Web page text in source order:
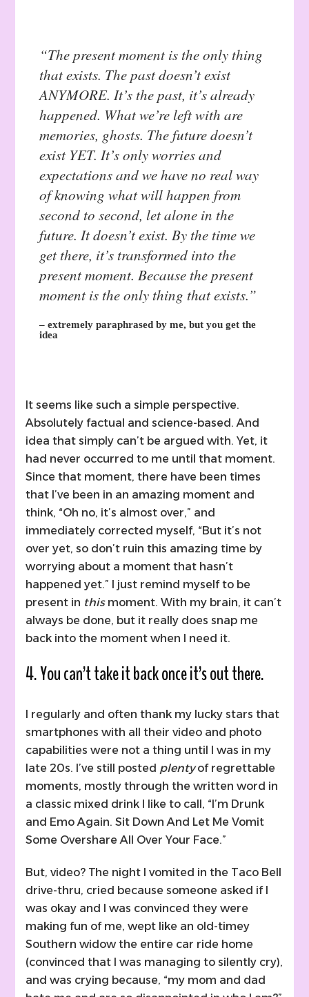
“The present moment is the only thing
that exists. The past doesn’t exist
ANYMORE. It’s the past, it’s already
happened. What we’re left with are
memories, ghosts. The future doesn’t
exist YET. It’s only worries and
expectations and we have no realway
of knowing what will happen from
second to second, let alone in the
future. It doesn’t exist. By the time we
get there, it’s transformed into the
present moment. Because the present
moment is the only thing that exists.”
– extremely paraphrased by me, but you get the
idea
It seems like such a simple perspective.
Absolutely factual and science-based. And
idea that simply can’t be argued with. Yet, it
had never occurred to me until that moment.
Since that moment, there have been times
that I’ve been in an amazing moment and
think, “Oh no, it’s almost over,” and
immediately corrected myself, “But it’s not
over yet, so don’t ruin this amazing time by
worrying about a moment that hasn’t
happened yet.” I just remind myself to be
present in thismoment. With my brain, it can’t
always be done, but it really does snap me
back into the moment when I need it.
4. You can’t take it back once it’s out there.
I regularly and often thank my lucky stars that
smartphones with all their video and photo
capabilities were not a thing until I was in my
late 20s. I’ve still posted plentyof regrettable
moments, mostly through the written word in
a classic mixed drink I like to call, “I’m Drunk
and Emo Again. Sit Down And Let Me Vomit
Some Overshare All Over Your Face.”
But, video? The night I vomited in the Taco Bell
drive-thru, cried because someone asked if I
was okay and I was convinced they were
making fun of me, wept like an old-timey
Southern widow the entire car ride home
(convinced that I was managing to silently cry),
and was crying because, “my mom and dad